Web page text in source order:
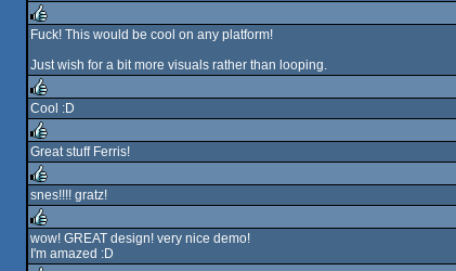
rulez
rulez
Fuck! This would be cool on any platform!
Just wish for a bit more visuals rather than looping.
rulez
Cool :D
rulez
Great stuff Ferris!
rulez
snes!!!! gratz!
rulez
wow! GREAT design! very nice demo!
I'm amazed :D